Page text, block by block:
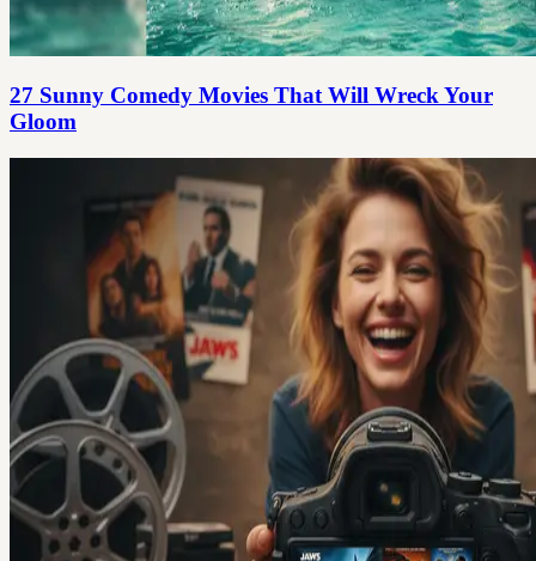
27 Sunny Comedy Movies That Will Wreck Your
Gloom